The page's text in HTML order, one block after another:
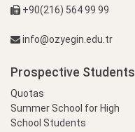
+90(216) 564 99 99
info@ozyegin.edu.tr
Prospective Students
Quotas
Summer School for High
School Students